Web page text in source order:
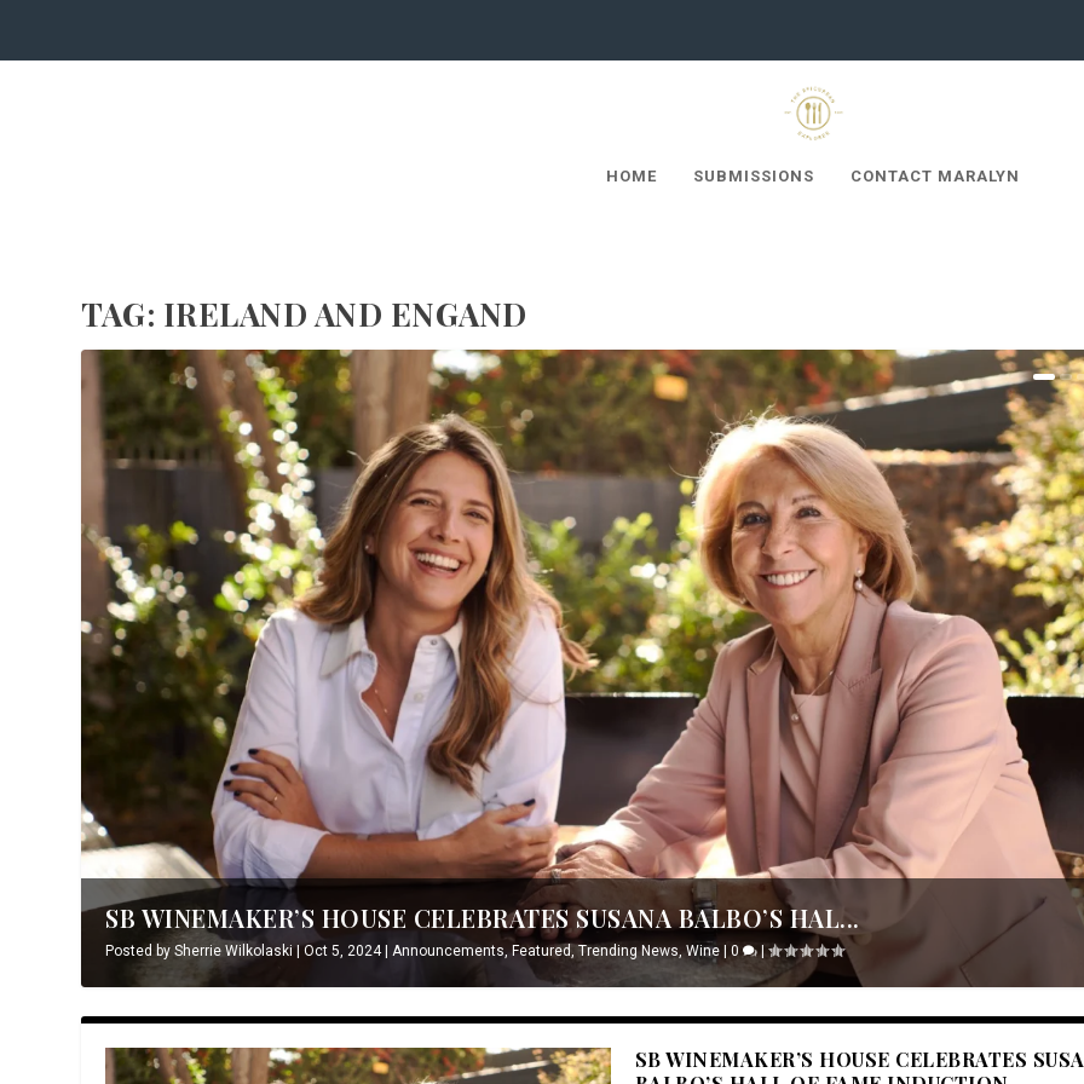
HOME SUBMISSIONS CONTACT MARALYN
TAG: IRELAND AND ENGAND
SB WINEMAKER’S HOUSE CELEBRATES SUSANA BALBO’S HAL...
Posted bySherrie Wilkolaski|Oct 5, 2024| Announcements ,Featured ,Trending News ,Wine |0 |
SB WINEMAKER’S HOUSE CELEBRATES